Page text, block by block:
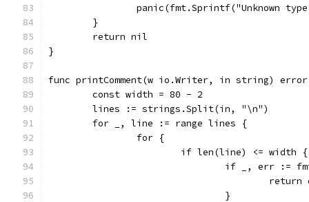
panic(fmt.Sprintf("Unknown
	}
	return nil
}
func printComment(w io.Writer, in string)
	const width = 80 - 2
	lines := strings.Split(in, "\n")
	for _, line := range lines {
		for {
			if len(line) <= width {
if _, err
				}